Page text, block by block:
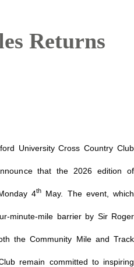
Returns
University Cross Country Club
that the 2026 edition of
4th May. The event, which
minute-mile barrier by Sir Roger
the Community Mile and Track
remain committed to inspiring